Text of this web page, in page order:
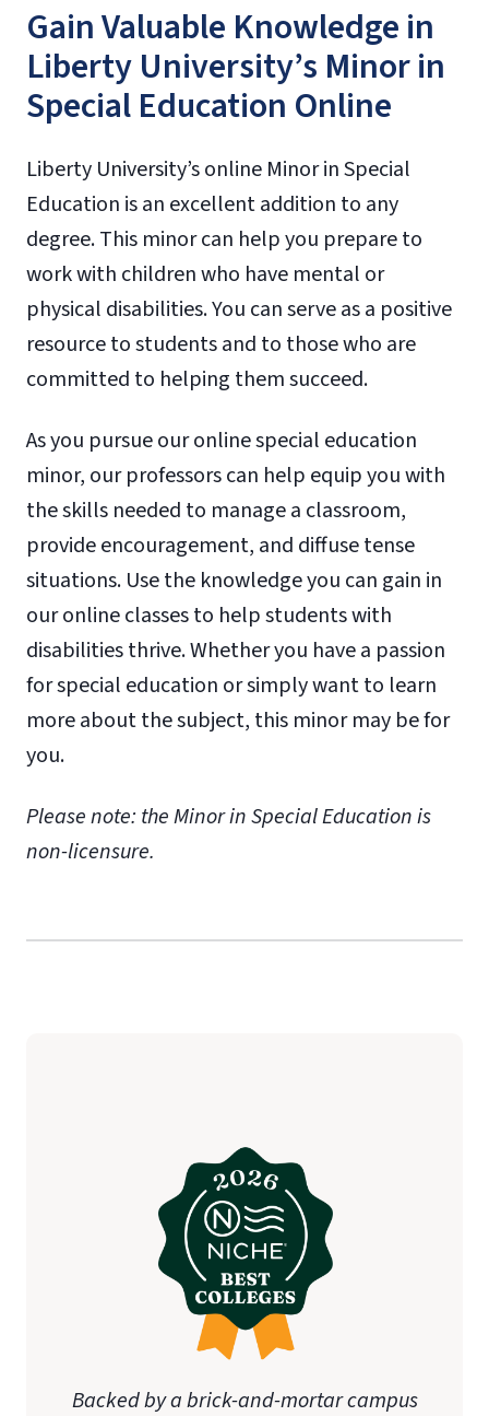
Gain Valuable Knowledge in
Liberty University’s Minor in
Special Education Online
Liberty University’s online Minor in Special
Education is an excellent addition to any
degree. This minor can help you prepare to
work with children who have mental or
physical disabilities. You can serve as a positive
resource to students and to those who are
committed to helping them succeed.
As you pursue our online special education
minor, our professors can help equip you with
the skills needed to manage a classroom,
provide encouragement, and diffuse tense
situations. Use the knowledge you can gain in
our online classes to help students with
disabilities thrive. Whether you have a passion
for special education or simply want to learn
more about the subject, this minor may be for
you.
Please note: the Minor in Special Education is
non-licensure.
Backed by a brick-and-mortar campus